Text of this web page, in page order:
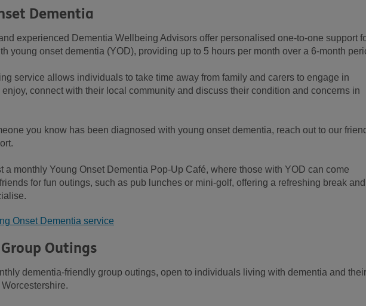
Dementia
experienced Dementia Wellbeing Advisors offer personalised one-to-one support
young onset dementia (YOD), providing up to 5 hours per month over a 6-month
service allows individuals to take time away from family and carers to engage in
connect with their local community and discuss their condition and concerns in
you know has been diagnosed with young onset dementia, reach out to our
a monthly Young Onset Dementia Pop-Up Café, where those with YOD can come
for fun outings, such as pub lunches or mini-golf, offering a refreshing break
Onset Dementia service
Outings
dementia-friendly group outings, open to individuals living with dementia and their